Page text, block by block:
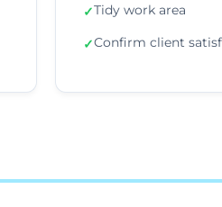
✓Tidy work area
✓Confirm client